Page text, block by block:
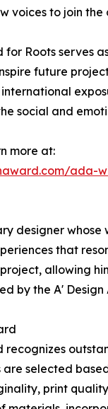
voices to join the
for Roots
future
international
social and
more at:
ada-
designer
that
allowing
by the A'
recognizes
are selected
print